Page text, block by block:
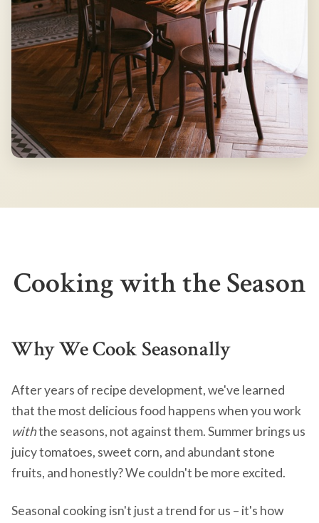
Cooking with the Season
Why We Cook Seasonally
After years of recipe development, we've learned
that the most delicious food happens when you work
withthe seasons, not against them. Summer brings us
juicy tomatoes, sweet corn, and abundant stone
fruits, and honestly? We couldn't be more excited.
Seasonal cooking isn't just a trend for us – it's how